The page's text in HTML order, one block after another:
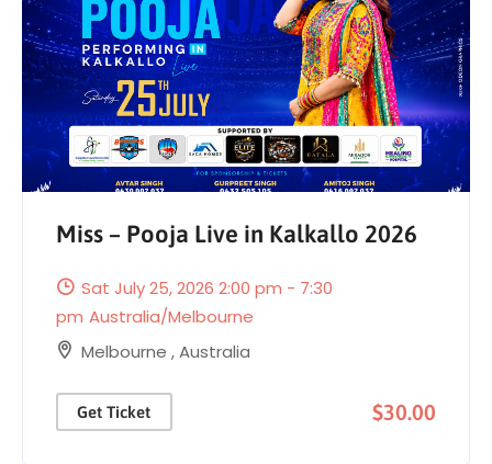
Miss – Pooja Live in Kalkallo 2026
Sat July 25, 2026 2:00 pm - 7:30
pm Australia/Melbourne
Melbourne ,Australia
Get Ticket $30.00